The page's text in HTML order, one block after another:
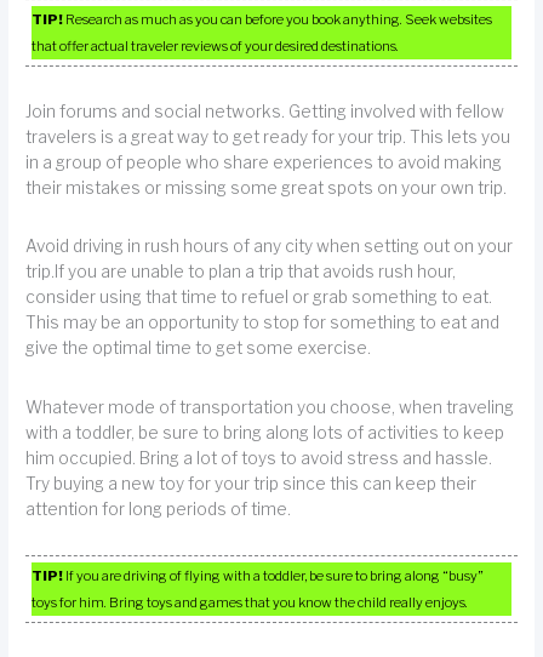
TIP! Research as much as you can before you book anything. Seek websites
that offer actual traveler reviews of your desired destinations.
Join forums and social networks. Getting involved with fellow
travelers is a great way to get ready for your trip. This lets you
in a group of people who share experiences to avoid making
their mistakes or missing some great spots on your own trip.
Avoid driving in rush hours of any city when setting out on your
trip.If you are unable to plan a trip that avoids rush hour,
consider using that time to refuel or grab something to eat.
This may be an opportunity to stop for something to eat and
give the optimal time to get some exercise.
Whatever mode of transportation you choose, when traveling
with a toddler, be sure to bring along lots of activities to keep
him occupied. Bring a lot of toys to avoid stress and hassle.
Try buying a new toy for your trip since this can keep their
attention for long periods of time.
TIP! If you are driving of flying with a toddler, be sure to bring along “busy”
toys for him. Bring toys and games that you know the child really enjoys.